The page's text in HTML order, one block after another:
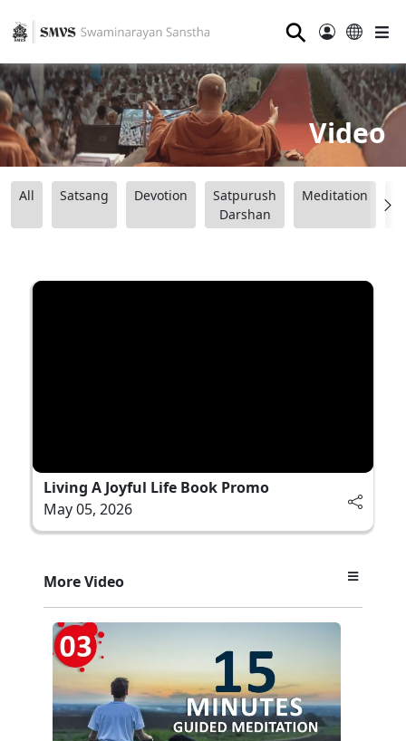
⚲
Video
All Satsang Devotion
Satpurush
Darshan
Meditation
Living A Joyful Life Book Promo
May 05, 2026
More Video